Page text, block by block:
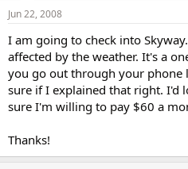
Jun 22, 2008
I am going to check into
affected by the weather. It's a
you go out through your phone
sure if I explained that right. I'd
sure I'm willing to pay $60 a
Thanks!